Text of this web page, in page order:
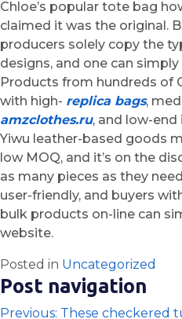
Chloe’s popular tote bag
claimed it was the original.
producers solely copy the
designs, and one can
Products from hundreds of
with high- replica bags,
amzclothes.ru, and low-
Yiwu leather-based goods
low MOQ, and it’s on the
as many pieces as they
user-friendly, and buyers
bulk products on-line can
website.
Posted in Uncategorized
Post navigation
Previous: These checkered